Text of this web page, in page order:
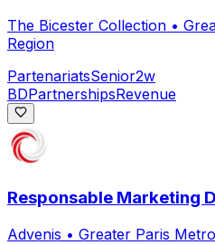
The Bicester Collection •
Region
PartenariatsSenior2w
BDPartnershipsRevenue
Responsable Marketing
Advenis • Greater Paris